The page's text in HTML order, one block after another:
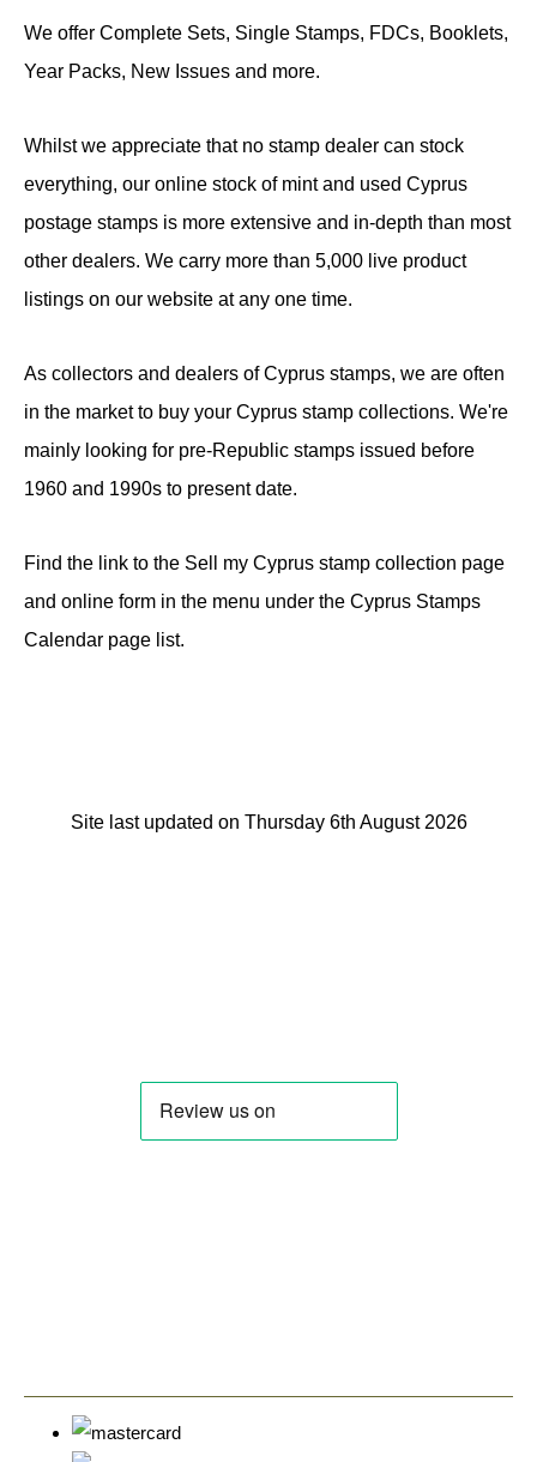
We offer Complete Sets, Single Stamps, FDCs, Booklets,
Year Packs, New Issues and more.
Whilst we appreciate that no stamp dealer can stock
everything, our online stock of mint and used Cyprus
postage stamps is more extensive and in-depth than most
other dealers. We carry more than 5,000 live product
listings on our website at any one time.
As collectors and dealers of Cyprus stamps, we are often
in the market to buy your Cyprus stamp collections. We're
mainly looking for pre-Republic stamps issued before
1960 and 1990s to present date.
Find the link to the Sell my Cyprus stamp collection page
and online form in the menu under the Cyprus Stamps
Calendar page list.
Site last updated on Thursday 6th August 2026